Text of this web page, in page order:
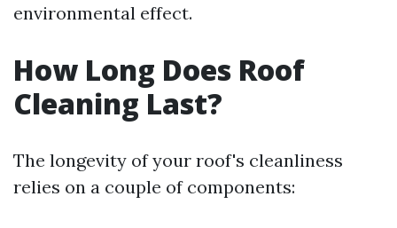
environmental effect.
How Long Does Roof
Cleaning Last?
The longevity of your roof's cleanliness
relies on a couple of components: